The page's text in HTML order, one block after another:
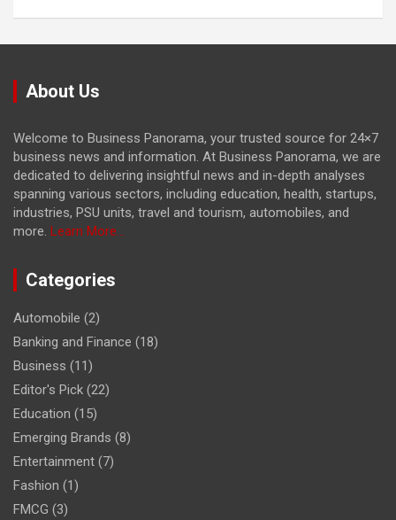
About Us
Welcome to Business Panorama, your trusted source for 24×7
business news and information. At Business Panorama, we are
dedicated to delivering insightful news and in-depth analyses
spanning various sectors, including education, health, startups,
industries, PSU units, travel and tourism, automobiles, and
more. Learn More...
Categories
Automobile (2)
Banking and Finance (18)
Business (11)
Editor's Pick (22)
Education (15)
Emerging Brands (8)
Entertainment (7)
Fashion (1)
FMCG (3)